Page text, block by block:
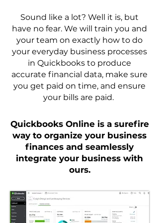
Sound like a lot? Well it is, but
have no fear. We will train you and
your team on exactly how to do
your everyday business processes
in Quickbooks to produce
accurate financial data, make sure
you get paid on time, and ensure
your bills are paid.
Quickbooks Online is a surefire
way to organize your business
finances and seamlessly
integrate your business with
ours.